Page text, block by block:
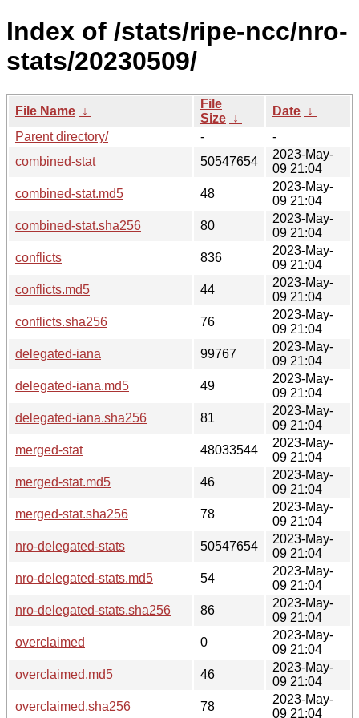
Index of /stats/ripe-ncc/nro-
stats/20230509/
File Name ↓
File
Size ↓
Date ↓
Parent directory/
-
-
combined-stat
50547654
2023-May-
09 21:04
combined-stat.md5
48
2023-May-
09 21:04
combined-stat.sha256
80
2023-May-
09 21:04
conflicts
836
2023-May-
09 21:04
conflicts.md5
44
2023-May-
09 21:04
conflicts.sha256
76
2023-May-
09 21:04
delegated-iana
99767
2023-May-
09 21:04
delegated-iana.md5
49
2023-May-
09 21:04
delegated-iana.sha256
81
2023-May-
09 21:04
merged-stat
48033544
2023-May-
09 21:04
merged-stat.md5
46
2023-May-
09 21:04
merged-stat.sha256
78
2023-May-
09 21:04
nro-delegated-stats
50547654
2023-May-
09 21:04
nro-delegated-stats.md5
54
2023-May-
09 21:04
nro-delegated-stats.sha256
86
2023-May-
09 21:04
overclaimed
0
2023-May-
09 21:04
overclaimed.md5
46
2023-May-
09 21:04
overclaimed.sha256
78
2023-May-
09 21:04